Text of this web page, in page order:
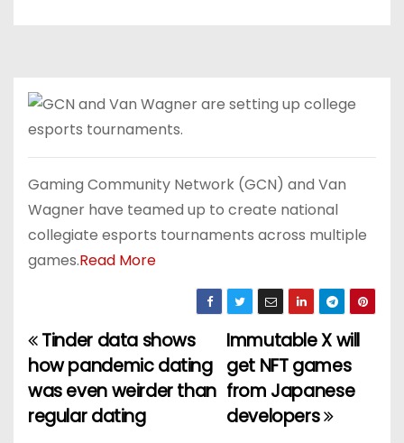
Gaming Community Network (GCN) and Van
Wagner have teamed up to create national
collegiate esports tournaments across multiple
games.Read More
P
o
s
Immutable X will
get NFT games
from Japanese
developers
Tinder data shows
how pandemic dating
was even weirder than
regular dating